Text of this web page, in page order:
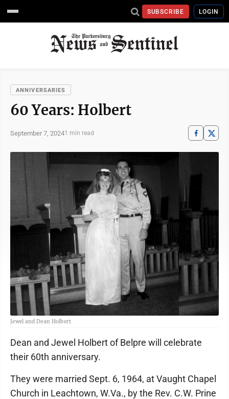
SUBSCRIBE LOGIN
ANNIVERSARIES
60 Years: Holbert
September 7, 20241 min read
Jewel and Dean Holbert
Dean and Jewel Holbert of Belpre will celebrate
their 60th anniversary.
They were married Sept. 6, 1964, at Vaught Chapel
Church in Leachtown, W.Va., by the Rev. C.W. Prine